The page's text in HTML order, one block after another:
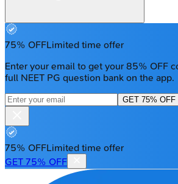
75% OFFLimited time offer
Enter your email to get your 85% OFF
full NEET PG question bank on the app.
GET 75% OFF
75% OFFLimited time offer
GET 75% OFF